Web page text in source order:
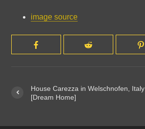
image source
House Carezza in Welschnofen, Italy
[Dream Home]